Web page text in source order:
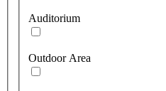
Auditorium
Outdoor Area